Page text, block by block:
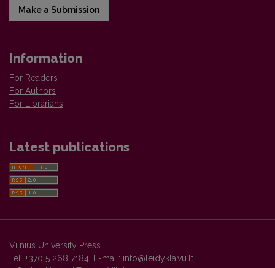
Make a Submission
Information
For Readers
For Authors
For Librarians
Latest publications
Vilnius University Press
Tel. +370 5 268 7184, E-mail: info@leidykla.vu.lt